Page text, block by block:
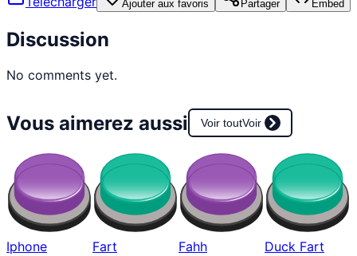
Ajouter aux favoris Partager Embed
Discussion
No comments yet.
Vous aimerez aussi Voir toutVoir
Iphone
Fart Fahh Duck Fart